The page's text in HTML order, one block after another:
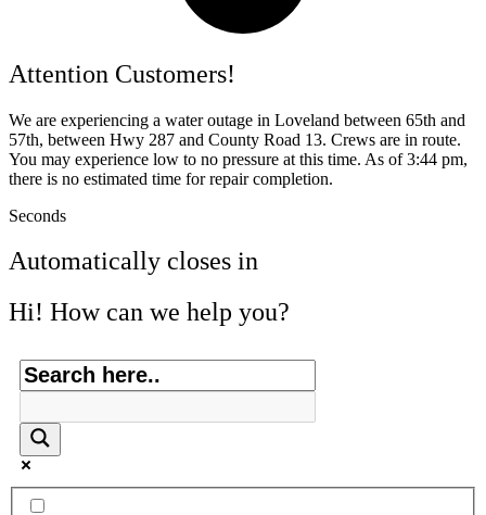
Attention Customers!
We are experiencing a water outage in Loveland between 65th and
57th, between Hwy 287 and County Road 13. Crews are in route.
You may experience low to no pressure at this time. As of 3:44 pm,
there is no estimated time for repair completion.
Seconds
Automatically closes in
Hi! How can we help you?